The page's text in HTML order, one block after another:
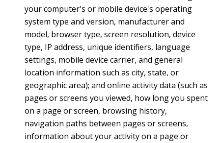
your computer's or mobile device's operating
system type and version, manufacturer and
model, browser type, screen resolution, device
type, IP address, unique identifiers, language
settings, mobile device carrier, and general
location information such as city, state, or
geographic area); and online activity data (such as
pages or screens you viewed, how long you spent
on a page or screen, browsing history,
navigation paths between pages or screens,
information about your activity on a page or